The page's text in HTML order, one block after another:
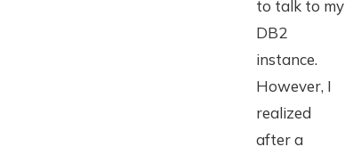
to talk to my
DB2
instance.
However, I
realized
after a